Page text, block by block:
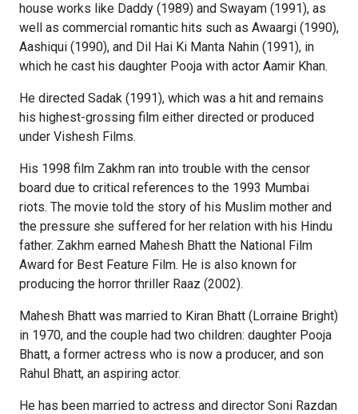
house works like Daddy (1989) and Swayam (1991), as
well as commercial romantic hits such as Awaargi (1990),
Aashiqui (1990), and Dil Hai Ki Manta Nahin (1991), in
which he cast his daughter Pooja with actor Aamir Khan.
He directed Sadak (1991), which was a hit and remains
his highest-grossing film either directed or produced
under Vishesh Films.
His 1998 film Zakhm ran into trouble with the censor
board due to critical references to the 1993 Mumbai
riots. The movie told the story of his Muslim mother and
the pressure she suffered for her relation with his Hindu
father. Zakhm earned Mahesh Bhatt the National Film
Award for Best Feature Film. He is also known for
producing the horror thriller Raaz (2002).
Mahesh Bhatt was married to Kiran Bhatt (Lorraine Bright)
in 1970, and the couple had two children: daughter Pooja
Bhatt, a former actress who is now a producer, and son
Rahul Bhatt, an aspiring actor.
He has been married to actress and director Soni Razdan